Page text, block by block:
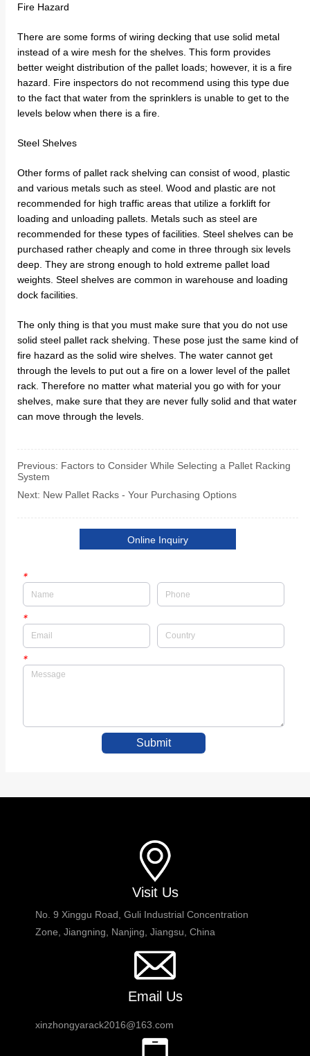
Previous: Factors to Consider While Selecting a Pallet Racking
System
Next: New Pallet Racks - Your Purchasing Options
Online Inquiry
*
*
*
Submit
Visit Us
No. 9 Xinggu Road, Guli Industrial Concentration
Zone, Jiangning, Nanjing, Jiangsu, China
Email Us
xinzhongyarack2016@163.com